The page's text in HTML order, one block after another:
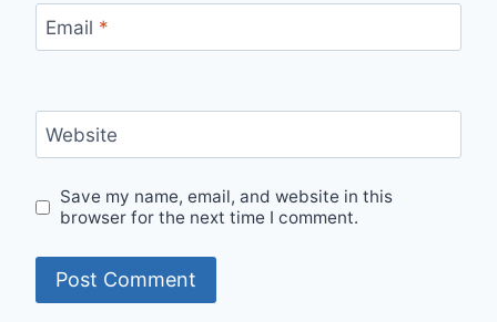
Email *
Website
Save my name, email, and website in this
browser for the next time I comment.